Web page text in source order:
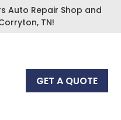
Auto Repair Shop and
TN!
GET A QUOTE